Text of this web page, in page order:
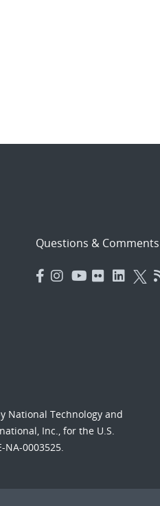
Questions & Comments
National Technology and
Inc., for the U.S.
0003525.